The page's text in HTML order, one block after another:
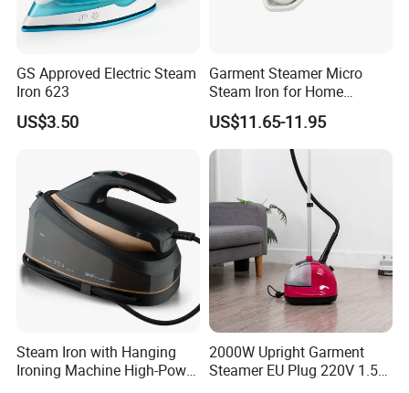
1 x User Manual
GS Approved Electric Steam
Iron 623
US$3.50
Garment Steamer Micro
Steam Iron for Home
Business Traveling
US$11.65-11.95
Steam Iron with Hanging
Ironing Machine High-Power
Electric Heating Ironing
2000W Upright Garment
Steamer EU Plug 220V 1.5L
Vertical Steam Iron